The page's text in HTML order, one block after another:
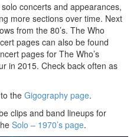
concerts and appearances,
more sections over time. Next
from the 80’s. The Who
pages can also be found
pages for The Who’s
in 2015. Check back often as
the Gigography page.
clips and band lineups for
Solo – 1970’s page.